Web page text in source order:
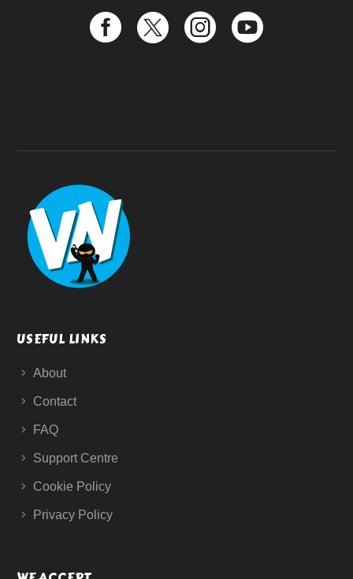
USEFUL LINKS
About
Contact
FAQ
Support Centre
Cookie Policy
Privacy Policy